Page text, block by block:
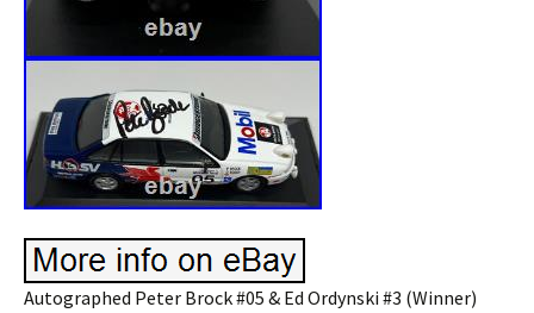
Autographed Peter Brock #05 & Ed Ordynski #3 (Winner)